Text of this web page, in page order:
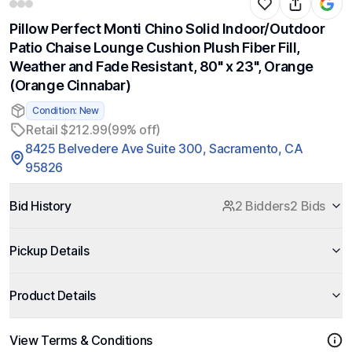
Pillow Perfect Monti Chino Solid Indoor/Outdoor
Patio Chaise Lounge Cushion Plush Fiber Fill,
Weather and Fade Resistant, 80" x 23", Orange
(Orange Cinnabar)
Condition: New
Retail $212.99(99% off)
8425 Belvedere Ave Suite 300, Sacramento, CA
95826
Bid History 2 Bidders2 Bids
Pickup Details
Product Details
View Terms & Conditions